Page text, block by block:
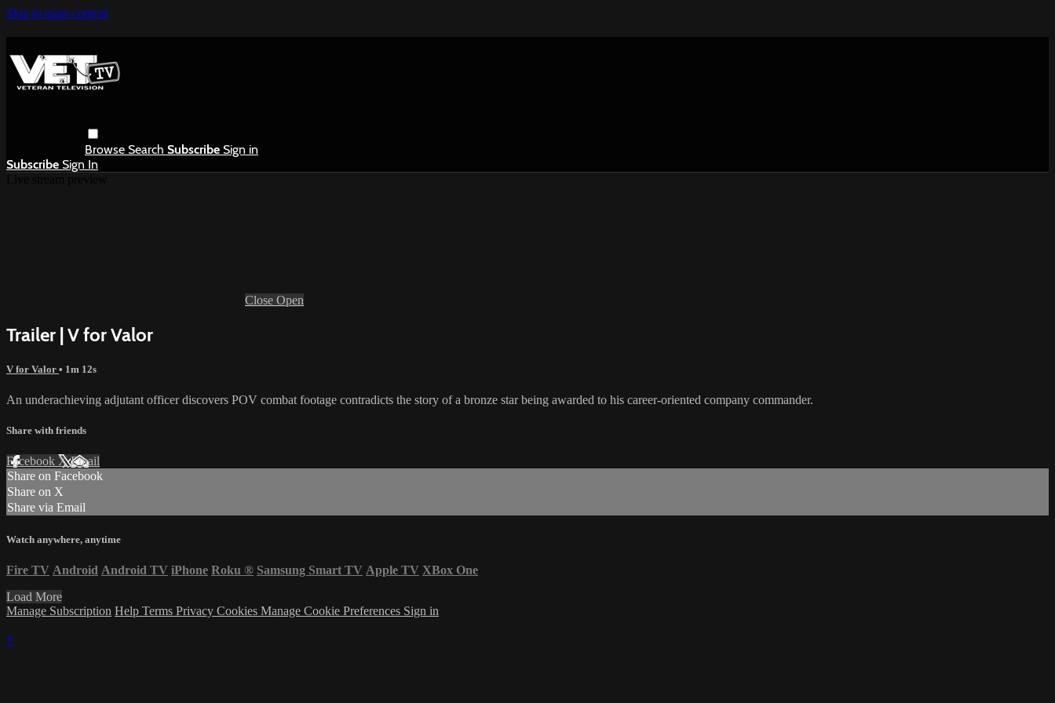
Skip to main content
Browse Search Subscribe Sign in
Subscribe Sign In
Close Open
Trailer | V for Valor
V for Valor • 1m 12s
An underachieving adjutant officer discovers POV combat footage contradicts the story of a bronze star being awarded to his career-oriented company commander.
Share with friends
Facebook XEmail
Share on Facebook
Share on X
Share via Email
Watch anywhere, anytime
Fire TV Android Android TV iPhone Roku ® Samsung Smart TV Apple TV XBox One
Load More
Manage Subscription Help Terms Privacy Cookies Manage Cookie Preferences Sign in
×